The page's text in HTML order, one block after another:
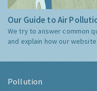
Our Guide to Air
We try to answer common
and explain how our
Pollution